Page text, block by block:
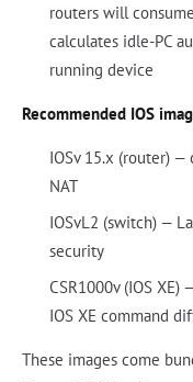
routers will
calculates idle-PC
running device
Recommended IOS
IOSv 15.x (router) —
NAT
IOSvL2 (switch) —
security
CSR1000v (IOS
IOS XE command
These images come